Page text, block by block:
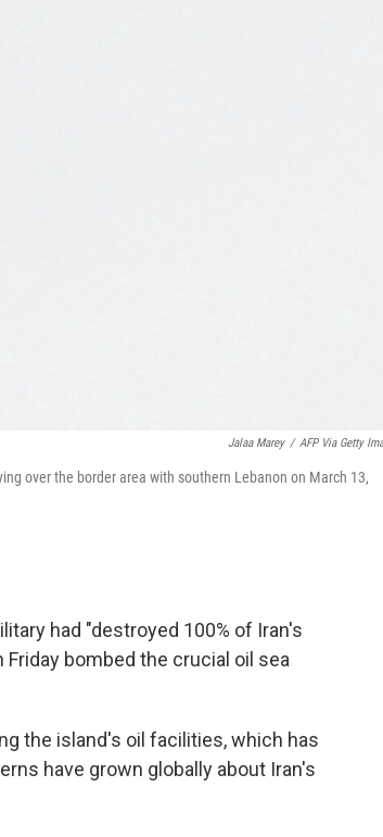
Jalaa Marey / AFP Via Getty
over the border area with southern Lebanon on March 13,
had "destroyed 100% of Iran's
bombed the crucial oil sea
the island's oil facilities, which has
have grown globally about Iran's